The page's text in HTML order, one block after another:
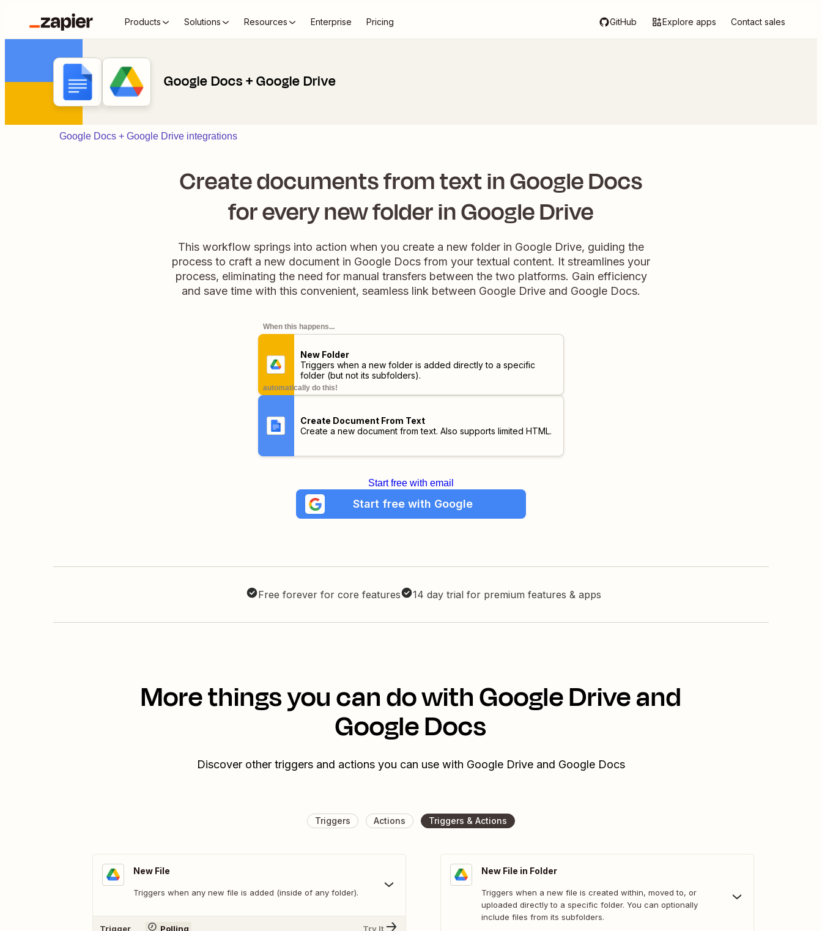
Products Solutions Resources Enterprise Pricing GitHub Explore apps Contact sales
Google Docs + Google Drive
Google Docs + Google Drive integrations
Create documents from text in Google Docs
for every new folder in Google Drive
This workflow springs into action when you create a new folder in Google Drive, guiding the
process to craft a new document in Google Docs from your textual content. It streamlines your
process, eliminating the need for manual transfers between the two platforms. Gain efficiency
and save time with this convenient, seamless link between Google Drive and Google Docs.
When this happens...
New Folder
Triggers when a new folder is added directly to a specific
folder (but not its subfolders).
automatically do this!
Create Document From Text
Create a new document from text. Also supports limited HTML.
Start free with email
Start free with Google
Free forever for core features 14 day trial for premium features & apps
More things you can do with Google Drive and
Google Docs
Discover other triggers and actions you can use with Google Drive and Google Docs
Triggers Actions Triggers & Actions
New File
Triggers when any new file is added (inside of any folder).
Trigger Polling Try It
New File in Folder
Triggers when a new file is created within, moved to, or
uploaded directly to a specific folder. You can optionally
include files from its subfolders.